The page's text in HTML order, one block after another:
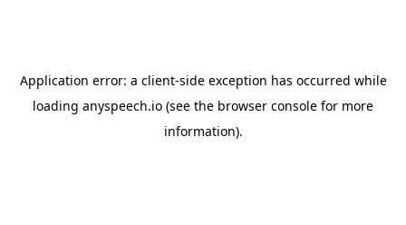
Application error: a client-side exception has occurred while
loading anyspeech.io (see the browser console for more
information).